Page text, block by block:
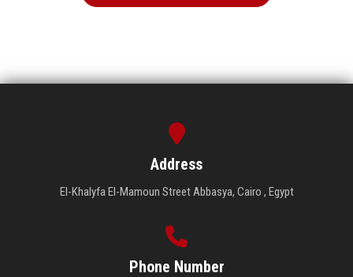
Address
El-Khalyfa El-Mamoun Street Abbasya, Cairo , Egypt
Phone Number